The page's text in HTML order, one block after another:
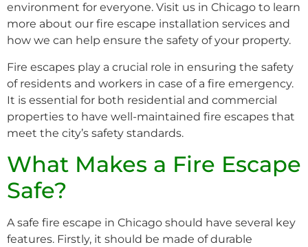
environment for everyone. Visit us in Chicago to learn
more about our fire escape installation services and
how we can help ensure the safety of your property.
Fire escapes play a crucial role in ensuring the safety
of residents and workers in case of a fire emergency.
It is essential for both residential and commercial
properties to have well-maintained fire escapes that
meet the city’s safety standards.
What Makes a Fire Escape
Safe?
A safe fire escape in Chicago should have several key
features. Firstly, it should be made of durable